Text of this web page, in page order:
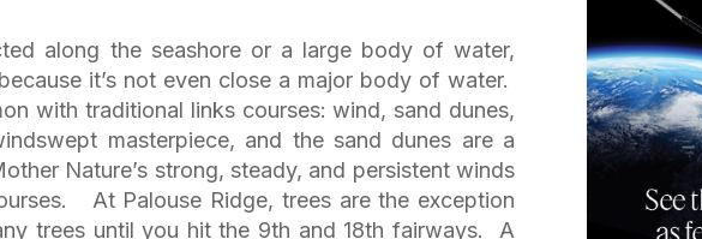
along the seashore or a large body of water,
it’s not even close a major body of water.
with traditional links courses: wind, sand dunes,
masterpiece, and the sand dunes are a
Nature’s strong, steady, and persistent winds
At Palouse Ridge, trees are the exception
trees until you hit the 9th and 18th fairways. A